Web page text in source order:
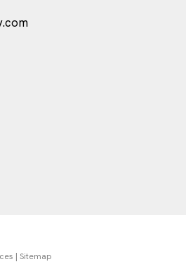
| Sitemap